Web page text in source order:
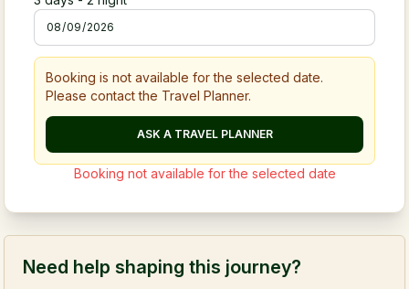
Booking is not available for the selected date.
Please contact the Travel Planner.
ASK A TRAVEL PLANNER
Booking not available for the selected date
Need help shaping this journey?